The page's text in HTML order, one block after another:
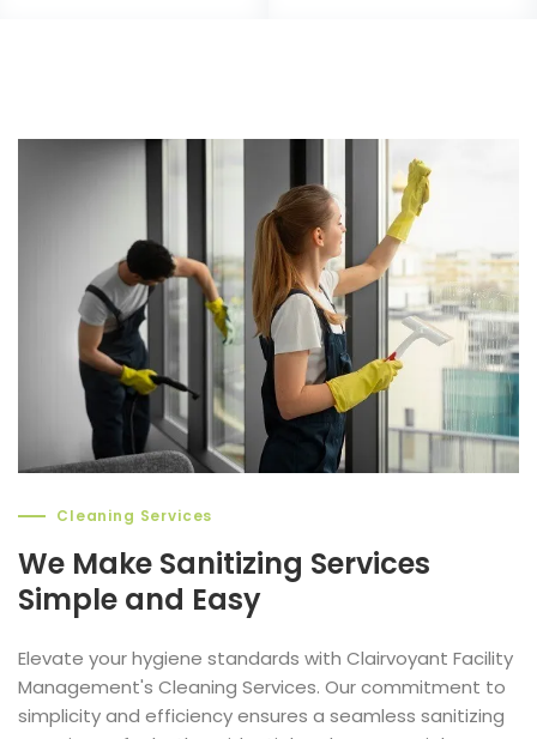
Cleaning Services
We Make Sanitizing Services
Simple and Easy
Elevate your hygiene standards with Clairvoyant Facility
Management's Cleaning Services. Our commitment to
simplicity and efficiency ensures a seamless sanitizing